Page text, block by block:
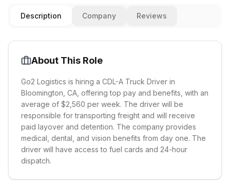
Description Company Reviews
About This Role
Go2 Logistics is hiring a CDL-A Truck Driver in
Bloomington, CA, offering top pay and benefits, with an
average of $2,560 per week. The driver will be
responsible for transporting freight and will receive
paid layover and detention. The company provides
medical, dental, and vision benefits from day one. The
driver will have access to fuel cards and 24-hour
dispatch.